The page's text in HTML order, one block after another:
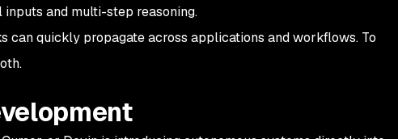
and multi-step reasoning.
can quickly propagate across applications and workflows. To